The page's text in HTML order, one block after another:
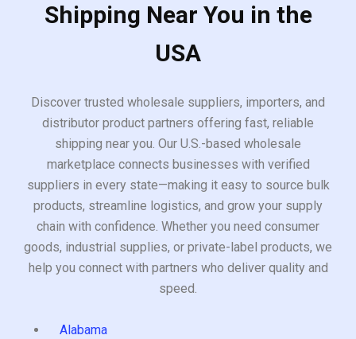
Shipping Near You in the
USA
Discover trusted wholesale suppliers, importers, and
distributor product partners offering fast, reliable
shipping near you. Our U.S.-based wholesale
marketplace connects businesses with verified
suppliers in every state—making it easy to source bulk
products, streamline logistics, and grow your supply
chain with confidence. Whether you need consumer
goods, industrial supplies, or private-label products, we
help you connect with partners who deliver quality and
speed.
Alabama